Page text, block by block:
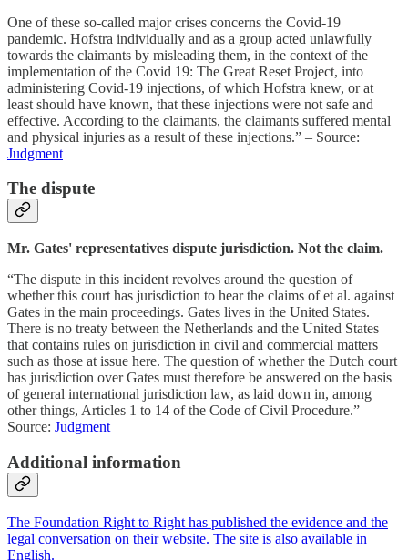
One of these so-called major crises concerns the Covid-19
pandemic. Hofstra individually and as a group acted unlawfully
towards the claimants by misleading them, in the context of the
implementation of the Covid 19: The Great Reset Project, into
administering Covid-19 injections, of which Hofstra knew, or at
least should have known, that these injections were not safe and
effective. According to the claimants, the claimants suffered mental
and physical injuries as a result of these injections.” – Source:
Judgment
The dispute
Mr. Gates' representatives dispute jurisdiction. Not the claim.
“The dispute in this incident revolves around the question of
whether this court has jurisdiction to hear the claims of et al. against
Gates in the main proceedings. Gates lives in the United States.
There is no treaty between the Netherlands and the United States
that contains rules on jurisdiction in civil and commercial matters
such as those at issue here. The question of whether the Dutch court
has jurisdiction over Gates must therefore be answered on the basis
of general international jurisdiction law, as laid down in, among
other things, Articles 1 to 14 of the Code of Civil Procedure.” –
Source: Judgment
Additional information
The Foundation Right to Right has published the evidence and the
legal conversation on their website. The site is also available in
English.